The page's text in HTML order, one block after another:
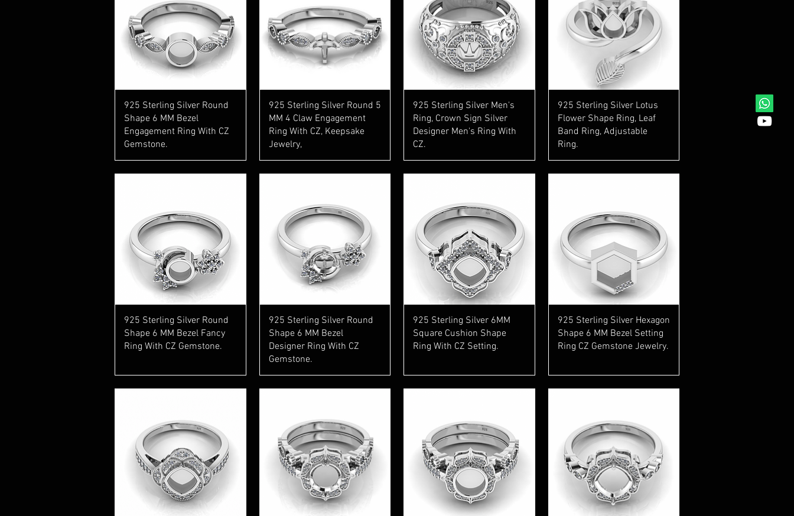
Quick View
925 Sterling Silver Round
Shape 6 MM Bezel
Engagement Ring With CZ
Gemstone.
Quick View
925 Sterling Silver Round 5
MM 4 Claw Engagement
Ring With CZ, Keepsake
Jewelry,
Quick View
925 Sterling Silver Men's
Ring, Crown Sign Silver
Designer Men's Ring With
CZ.
Quick View
925 Sterling Silver Lotus
Flower Shape Ring, Leaf
Band Ring, Adjustable
Ring.
Quick View
925 Sterling Silver Round
Shape 6 MM Bezel Fancy
Ring With CZ Gemstone.
Quick View
925 Sterling Silver Round
Shape 6 MM Bezel
Designer Ring With CZ
Gemstone.
Quick View
925 Sterling Silver 6MM
Square Cushion Shape
Ring With CZ Setting.
Quick View
925 Sterling Silver Hexagon
Shape 6 MM Bezel Setting
Ring CZ Gemstone Jewelry.